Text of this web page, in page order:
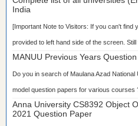
India
[Important Note to Visitors: If you can't find
provided to left hand side of the screen. Still
MANUU Previous Years
Do you in search of Maulana Azad
model question papers for various courses
Anna University CS8392 Object
2021 Question Paper